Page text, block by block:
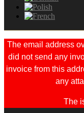
The email address
did not send any
invoice from this
any
The